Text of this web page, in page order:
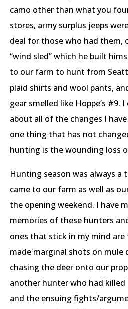
camo other than what you
stores, army surplus jeeps
deal for those who had them,
“wind sled” which he built
to our farm to hunt from
plaid shirts and wool pants,
gear smelled like Hoppe’s #9.
about all of the changes I
one thing that has not
hunting is the wounding loss
Hunting season was always a
came to our farm as well as
the opening weekend. I have
memories of these hunters
ones that stick in my mind
made marginal shots on mule
chasing the deer onto our
another hunter who had
and the ensuing fights/